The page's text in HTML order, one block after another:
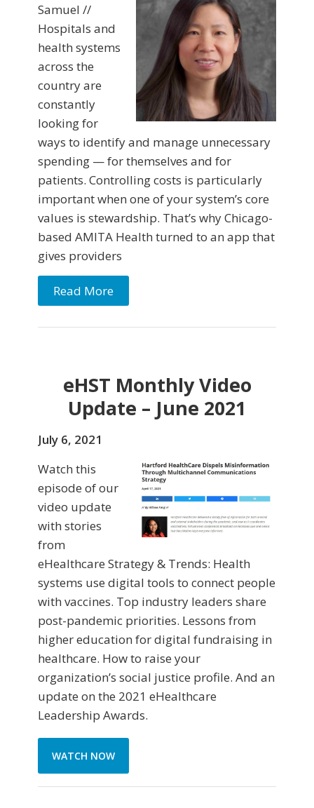
Samuel //
Hospitals and
health systems
across the
country are
constantly
looking for
ways to identify and manage unnecessary
spending — for themselves and for
patients. Controlling costs is particularly
important when one of your system’s core
values is stewardship. That’s why Chicago-
based AMITA Health turned to an app that
gives providers
Read More
eHST Monthly Video
Update – June 2021
July 6, 2021
Watch this
episode of our
video update
with stories
from
eHealthcare Strategy & Trends: Health
systems use digital tools to connect people
with vaccines. Top industry leaders share
post-pandemic priorities. Lessons from
higher education for digital fundraising in
healthcare. How to raise your
organization’s social justice profile. And an
update on the 2021 eHealthcare
Leadership Awards.
WATCH NOW